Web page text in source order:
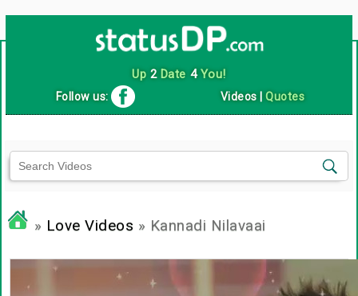
Up 2Date 4You!
Follow us: Videos |Quotes
» Love Videos » Kannadi Nilavaai